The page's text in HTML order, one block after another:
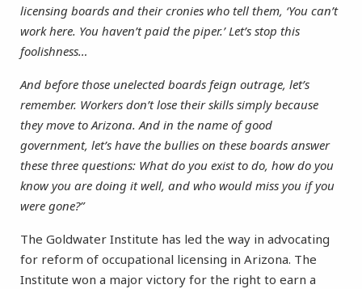
licensing boards and their cronies who tell them, ‘You can’t
work here. You haven’t paid the piper.’ Let’s stop this
foolishness…
And before those unelected boards feign outrage, let’s
remember. Workers don’t lose their skills simply because
they move to Arizona. And in the name of good
government, let’s have the bullies on these boards answer
these three questions: What do you exist to do, how do you
know you are doing it well, and who would miss you if you
were gone?”
The Goldwater Institute has led the way in advocating
for reform of occupational licensing in Arizona. The
Institute won a major victory for the right to earn a